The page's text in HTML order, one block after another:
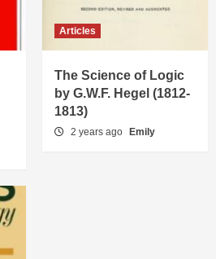
Articles
The Science of Logic
by G.W.F. Hegel (1812-
1813)
2 years ago Emily